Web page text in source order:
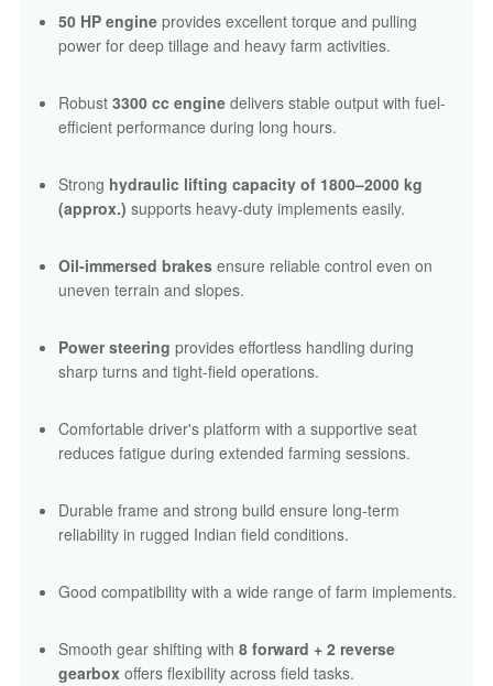
50 HP engine provides excellent torque and pulling
power for deep tillage and heavy farm activities.
Robust 3300 cc engine delivers stable output with fuel-
efficient performance during long hours.
Strong hydraulic lifting capacity of 1800–2000 kg
(approx.) supports heavy-duty implements easily.
Oil-immersed brakes ensure reliable control even on
uneven terrain and slopes.
Power steering provides effortless handling during
sharp turns and tight-field operations.
Comfortable driver's platform with a supportive seat
reduces fatigue during extended farming sessions.
Durable frame and strong build ensure long-term
reliability in rugged Indian field conditions.
Good compatibility with a wide range of farm implements.
Smooth gear shifting with 8 forward + 2 reverse
gearbox offers flexibility across field tasks.